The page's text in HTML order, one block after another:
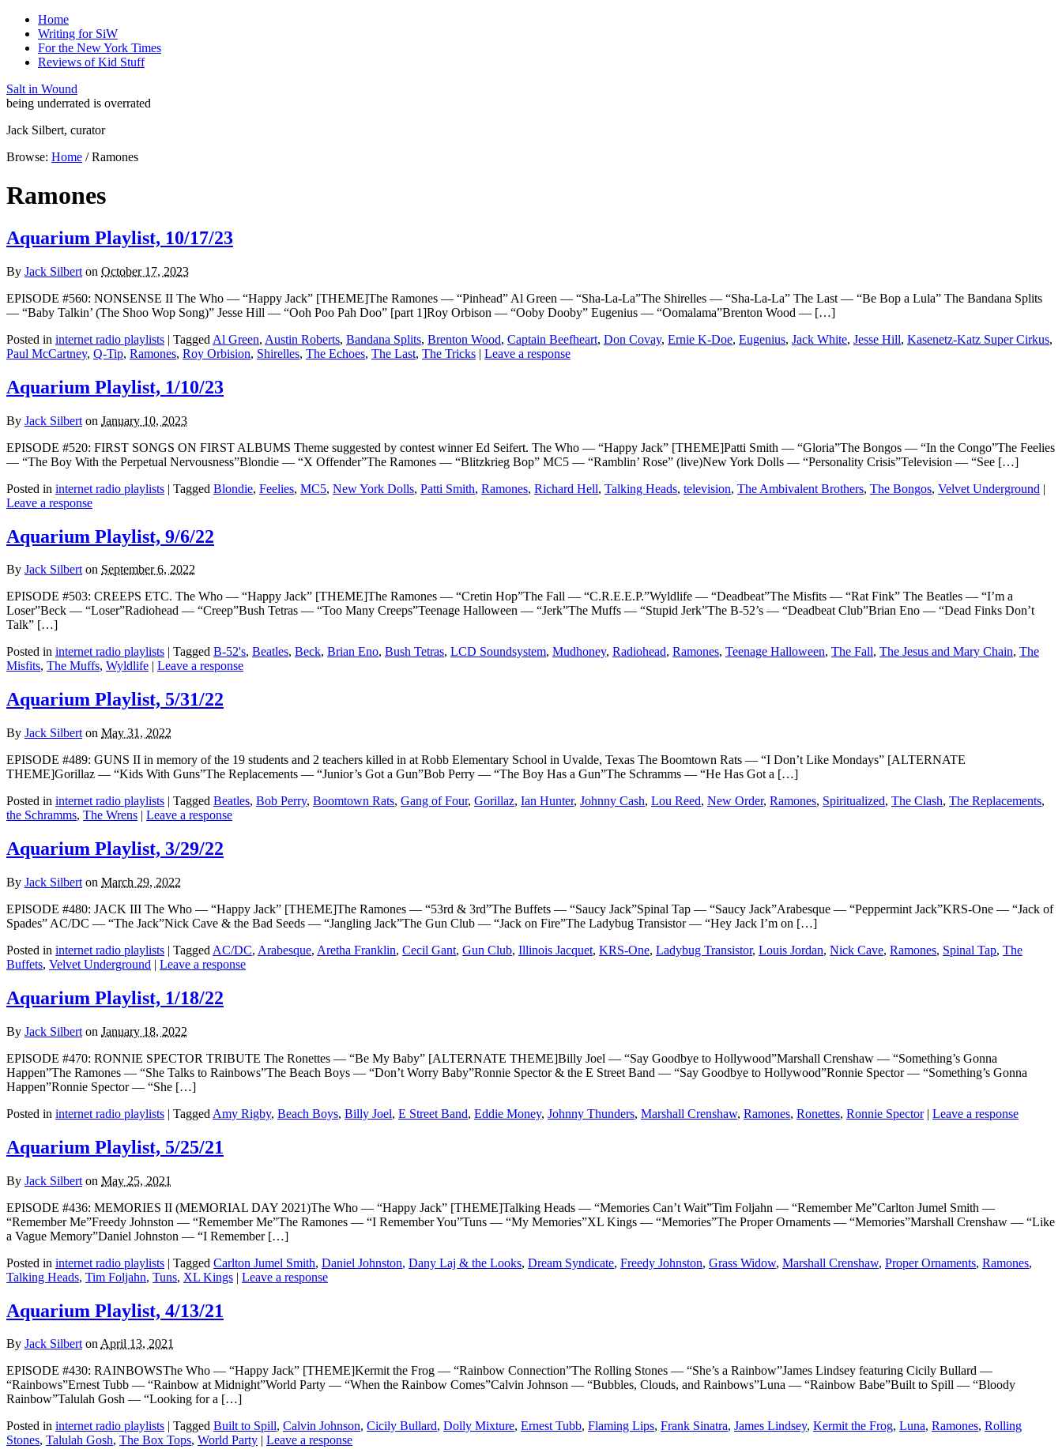
Home
Writing for SiW
For the New York Times
Reviews of Kid Stuff
Salt in Wound
being underrated is overrated
Jack Silbert, curator
Browse: Home /Ramones
Ramones
Aquarium Playlist, 10/17/23
By Jack Silbert on October 17, 2023
EPISODE #560: NONSENSE II The Who — “Happy Jack” [THEME]The Ramones — “Pinhead” Al Green — “Sha-La-La”The Shirelles — “Sha-La-La” The Last — “Be Bop a Lula” The Bandana Splits
— “Baby Talkin’ (The Shoo Wop Song)” Jesse Hill — “Ooh Poo Pah Doo” [part 1]Roy Orbison — “Ooby Dooby” Eugenius — “Oomalama”Brenton Wood — […]
Posted in internet radio playlists | Tagged Al Green, Austin Roberts, Bandana Splits, Brenton Wood, Captain Beefheart, Don Covay, Ernie K-Doe, Eugenius, Jack White, Jesse Hill, Kasenetz-Katz Super Cirkus,
Paul McCartney, Q-Tip, Ramones, Roy Orbision, Shirelles, The Echoes, The Last, The Tricks | Leave a response
Aquarium Playlist, 1/10/23
By Jack Silbert on January 10, 2023
EPISODE #520: FIRST SONGS ON FIRST ALBUMS Theme suggested by contest winner Ed Seifert. The Who — “Happy Jack” [THEME]Patti Smith — “Gloria”The Bongos — “In the Congo”The Feelies
— “The Boy With the Perpetual Nervousness”Blondie — “X Offender”The Ramones — “Blitzkrieg Bop” MC5 — “Ramblin’ Rose” (live)New York Dolls — “Personality Crisis”Television — “See […]
Posted in internet radio playlists | Tagged Blondie, Feelies, MC5, New York Dolls, Patti Smith, Ramones, Richard Hell, Talking Heads, television, The Ambivalent Brothers, The Bongos, Velvet Underground |
Leave a response
Aquarium Playlist, 9/6/22
By Jack Silbert on September 6, 2022
EPISODE #503: CREEPS ETC. The Who — “Happy Jack” [THEME]The Ramones — “Cretin Hop”The Fall — “C.R.E.E.P.”Wyldlife — “Deadbeat”The Misfits — “Rat Fink” The Beatles — “I’m a
Loser”Beck — “Loser”Radiohead — “Creep”Bush Tetras — “Too Many Creeps”Teenage Halloween — “Jerk”The Muffs — “Stupid Jerk”The B-52’s — “Deadbeat Club”Brian Eno — “Dead Finks Don’t
Talk” […]
Posted in internet radio playlists | Tagged B-52's, Beatles, Beck, Brian Eno, Bush Tetras, LCD Soundsystem, Mudhoney, Radiohead, Ramones, Teenage Halloween, The Fall, The Jesus and Mary Chain, The
Misfits, The Muffs, Wyldlife | Leave a response
Aquarium Playlist, 5/31/22
By Jack Silbert on May 31, 2022
EPISODE #489: GUNS II in memory of the 19 students and 2 teachers killed in at Robb Elementary School in Uvalde, Texas The Boomtown Rats — “I Don’t Like Mondays” [ALTERNATE
THEME]Gorillaz — “Kids With Guns”The Replacements — “Junior’s Got a Gun”Bob Perry — “The Boy Has a Gun”The Schramms — “He Has Got a […]
Posted in internet radio playlists | Tagged Beatles, Bob Perry, Boomtown Rats, Gang of Four, Gorillaz, Ian Hunter, Johnny Cash, Lou Reed, New Order, Ramones, Spiritualized, The Clash, The Replacements,
the Schramms, The Wrens | Leave a response
Aquarium Playlist, 3/29/22
By Jack Silbert on March 29, 2022
EPISODE #480: JACK III The Who — “Happy Jack” [THEME]The Ramones — “53rd & 3rd”The Buffets — “Saucy Jack”Spinal Tap — “Saucy Jack”Arabesque — “Peppermint Jack”KRS-One — “Jack of
Spades” AC/DC — “The Jack”Nick Cave & the Bad Seeds — “Jangling Jack”The Gun Club — “Jack on Fire”The Ladybug Transistor — “Hey Jack I’m on […]
Posted in internet radio playlists | Tagged AC/DC, Arabesque, Aretha Franklin, Cecil Gant, Gun Club, Illinois Jacquet, KRS-One, Ladybug Transistor, Louis Jordan, Nick Cave, Ramones, Spinal Tap, The
Buffets, Velvet Underground | Leave a response
Aquarium Playlist, 1/18/22
By Jack Silbert on January 18, 2022
EPISODE #470: RONNIE SPECTOR TRIBUTE The Ronettes — “Be My Baby” [ALTERNATE THEME]Billy Joel — “Say Goodbye to Hollywood”Marshall Crenshaw — “Something’s Gonna
Happen”The Ramones — “She Talks to Rainbows”The Beach Boys — “Don’t Worry Baby”Ronnie Spector & the E Street Band — “Say Goodbye to Hollywood”Ronnie Spector — “Something’s Gonna
Happen”Ronnie Spector — “She […]
Posted in internet radio playlists | Tagged Amy Rigby, Beach Boys, Billy Joel, E Street Band, Eddie Money, Johnny Thunders, Marshall Crenshaw, Ramones, Ronettes, Ronnie Spector | Leave a response
Aquarium Playlist, 5/25/21
By Jack Silbert on May 25, 2021
EPISODE #436: MEMORIES II (MEMORIAL DAY 2021)The Who — “Happy Jack” [THEME]Talking Heads — “Memories Can’t Wait”Tim Foljahn — “Remember Me”Carlton Jumel Smith —
“Remember Me”Freedy Johnston — “Remember Me”The Ramones — “I Remember You”Tuns — “My Memories”XL Kings — “Memories”The Proper Ornaments — “Memories”Marshall Crenshaw — “Like
a Vague Memory”Daniel Johnston — “I Remember […]
Posted in internet radio playlists | Tagged Carlton Jumel Smith, Daniel Johnston, Dany Laj & the Looks, Dream Syndicate, Freedy Johnston, Grass Widow, Marshall Crenshaw, Proper Ornaments, Ramones,
Talking Heads, Tim Foljahn, Tuns, XL Kings | Leave a response
Aquarium Playlist, 4/13/21
By Jack Silbert onApril 13, 2021
EPISODE #430: RAINBOWSThe Who — “Happy Jack” [THEME]Kermit the Frog — “Rainbow Connection”The Rolling Stones — “She’s a Rainbow”James Lindsey featuring Cicily Bullard —
“Rainbows”Ernest Tubb — “Rainbow at Midnight”World Party — “When the Rainbow Comes”Calvin Johnson — “Bubbles, Clouds, and Rainbows”Luna — “Rainbow Babe”Built to Spill — “Bloody
Rainbow”Talulah Gosh — “Looking for a […]
Posted in internet radio playlists Tagged Built to Spill, Calvin Johnson, Cicily Bullard, Dolly Mixture, Ernest Tubb, Flaming Lips, Frank Sinatra, James Lindsey, Kermit the Frog, Luna, Ramones, Rolling
Stones, Talulah Gosh, The Box Tops, World Party Leave a response